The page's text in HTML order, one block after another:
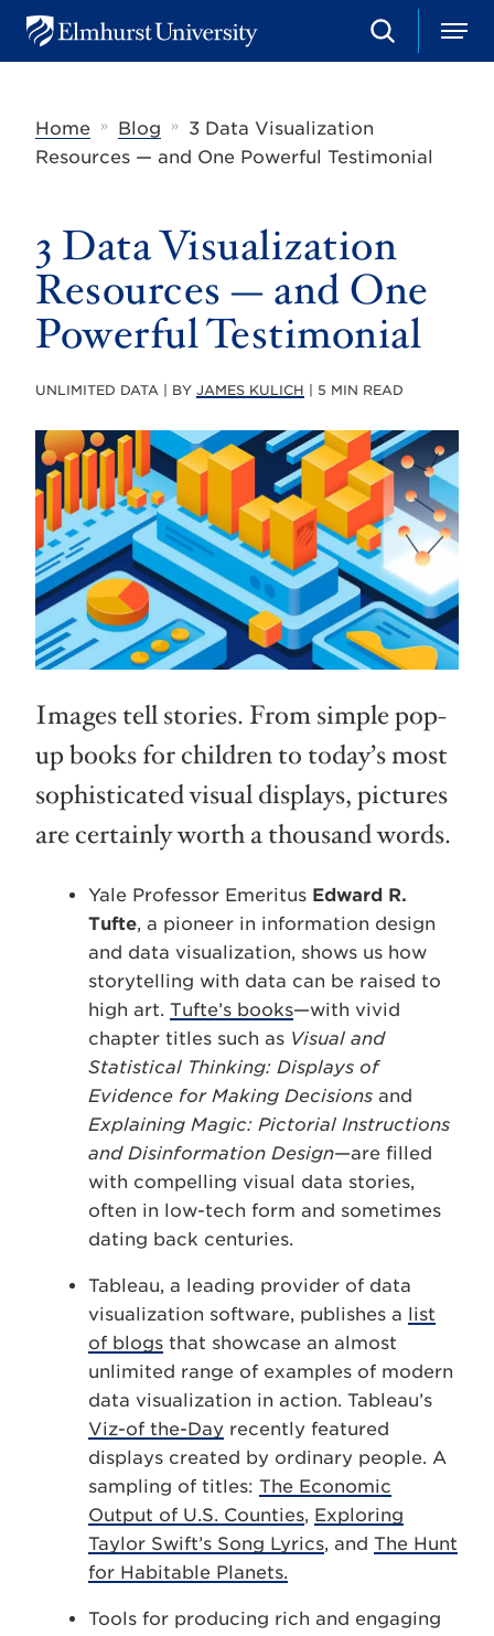
u
v
S
e
M
e
Home
» Blog »
3 Data Visualization
Resources — and One Powerful Testimonial
3 Data Visualization
Resources — and One
Powerful Testimonial
UNLIMITED DATA | BY JAMES KULICH | 5 MIN READ
Images tell stories. From simple pop-
up books for children to today’s most
sophisticated visual displays, pictures
are certainly worth a thousand words.
Yale Professor Emeritus Edward R.
Tufte, a pioneer in information design
and data visualization, shows us how
storytelling with data can be raised to
high art. Tufte’s books—with vivid
chapter titles such as Visual and
Statistical Thinking: Displays of
Evidence for Making Decisions and
Explaining Magic: Pictorial Instructions
and Disinformation Design—are filled
with compelling visual data stories,
often in low-tech form and sometimes
dating back centuries.
Tableau, a leading provider of data
visualization software, publishes a
list
of blogs that showcase an almost
unlimited range of examples of modern
data visualization in action. Tableau’s
Viz-of the-Day recently featured
displays created by ordinary people. A
sampling of titles: The Economic
Output of U.S. Counties, Exploring
Taylor Swift’s Song Lyrics, and The Hunt
for Habitable Planets.
Tools for producing rich and engaging